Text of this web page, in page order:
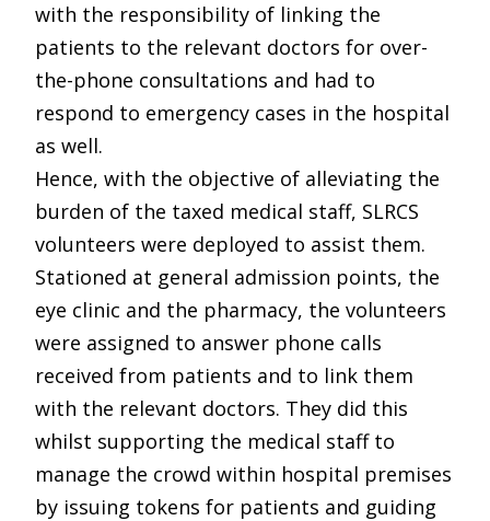
with the responsibility of linking the
patients to the relevant doctors for over-
the-phone consultations and had to
respond to emergency cases in the hospital
as well.
Hence, with the objective of alleviating the
burden of the taxed medical staff, SLRCS
volunteers were deployed to assist them.
Stationed at general admission points, the
eye clinic and the pharmacy, the volunteers
were assigned to answer phone calls
received from patients and to link them
with the relevant doctors. They did this
whilst supporting the medical staff to
manage the crowd within hospital premises
by issuing tokens for patients and guiding